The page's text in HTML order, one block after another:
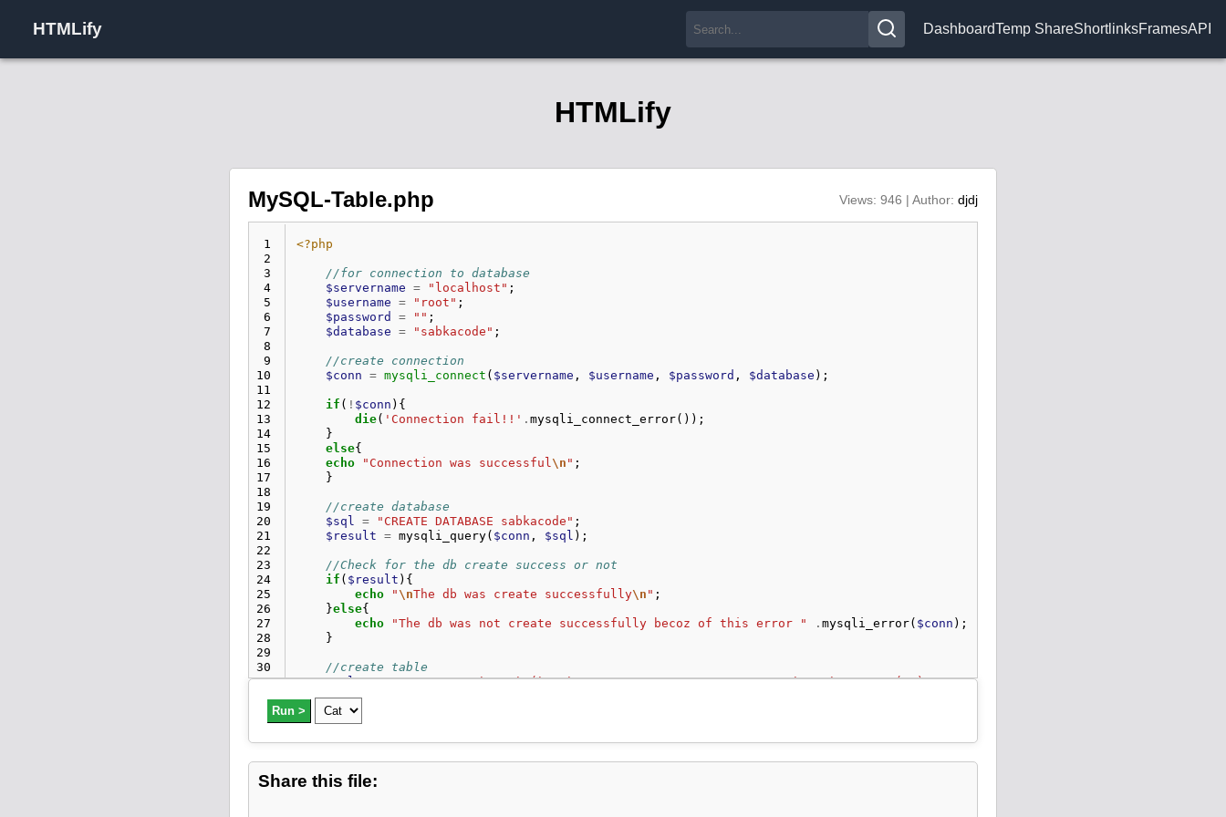
HTMLify DashboardTemp ShareShortlinksFramesAPI
HTMLify
MySQL-Table.php Views: 946 | Author: djdj
1
2
3
4
5
6
7
8
9
10
11
12
13
14
15
16
17
18
19
20
21
22
23
24
25
26
27
28
29
30
31
34
35
38
<?php
//for connection to database
$servername = "localhost" ;
$username = "root" ;
$password
= "" ;
$database = "sabkacode" ;
//create connection
$conn = mysqli_connect ( $servername , $username , $password , $database );
if ( ! $conn ){
die( 'Connection fail!!' . mysqli_connect_error());
}
else{
echo
"Connection was successful \n " ;
}
//create database
$sql
= "CREATE DATABASE sabkacode" ;
$result = mysqli_query( $conn , $sql );
//Check for the db create success or not
if ( $result ){
echo
" \nThe db was create successfully\n " ;
}else{
echo
"The db was not create successfully becoz of this error " . mysqli_error( $conn );
}
//create table
$sql = "CREATE TABLE `user` (`sno` INT NOT NULL AUTO_INCREMENT, `name` VARCHAR(10) NOT NULL, `mobile` VARCHAR(10) NOT
$result
//Check for the table create success or not
if($result){
echo
Run >
Share this file: